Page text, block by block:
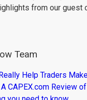
from our guest
Team
Help Traders
CAPEX.com Review